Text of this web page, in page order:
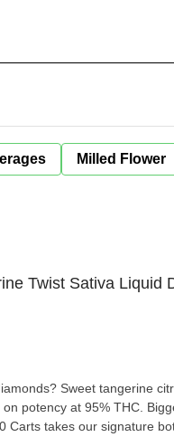
Milled Flower
Twist Sativa Liquid
Sweet tangerine
potency at 95% THC.
Carts takes our signature